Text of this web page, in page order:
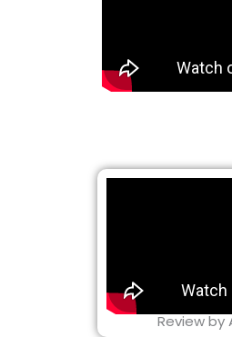
Review by